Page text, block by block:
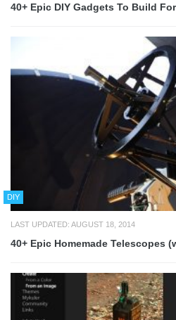
40+ Epic DIY Gadgets To Build
DIY
LAST UPDATED: AUGUST 18, 2014
40+ Epic Homemade Telescopes